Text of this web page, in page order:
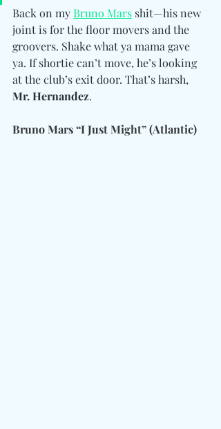
Back on my Bruno Mars shit—his new
joint is for the floor movers and the
groovers. Shake what ya mama gave
ya. If shortie can’t move, he’s looking
at the club’s exit door. That’s harsh,
Mr. Hernandez.
Bruno Mars “I Just Might” (Atlantic)